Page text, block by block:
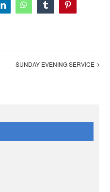
LinkedInWhatsAppTumblrPinterest
SUNDAY EVENING SERVICE